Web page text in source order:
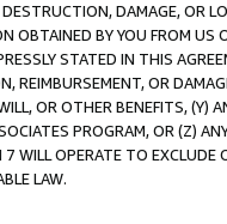
DAMAGE, OR
OBTAINED BY YOU FROM
STATED IN THIS
REIMBURSEMENT, OR
OR OTHER BENEFITS,
PROGRAM, OR (Z)
WILL OPERATE TO
LAW.